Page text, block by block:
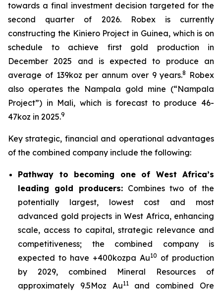
towards a final investment decision targeted for the
second quarter of 2026. Robex is currently
constructing the Kiniero Project in Guinea, which is on
schedule to achieve first gold production in
December 2025 and is expected to produce an
average of 139koz per annum over 9 years.8
Robex
also operates the Nampala gold mine (“Nampala
Project”) in Mali, which is forecast to produce 46-
47koz in 2025.9
Key strategic, financial and operational advantages
of the combined company include the following:
Pathway to becoming one of West Africa’s
leading gold producers:Combines two of the
potentially largest, lowest cost and most
advanced gold projects in West Africa, enhancing
scale, access to capital, strategic relevance and
competitiveness; the combined company is
expected to have +400kozpa Au10 of production
by 2029, combined Mineral Resources of
approximately 9.5Moz Au11and combined Ore